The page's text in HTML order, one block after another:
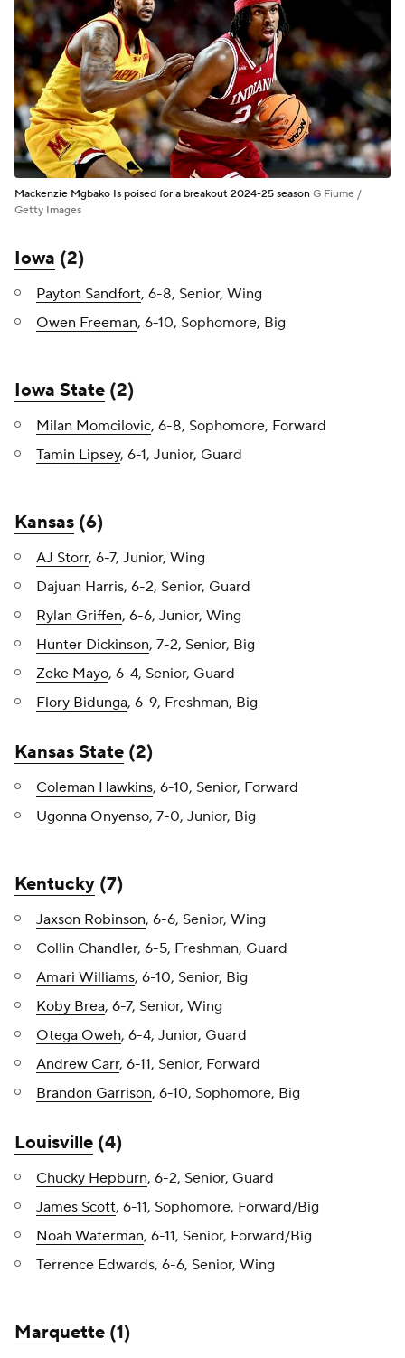
Mackenzie Mgbako Is poised for a breakout 2024-25 season G Fiume /
Getty Images
Iowa (2)
Payton Sandfort, 6-8, Senior, Wing
Owen Freeman, 6-10, Sophomore, Big
Iowa State (2)
Milan Momcilovic, 6-8, Sophomore, Forward
Tamin Lipsey, 6-1, Junior, Guard
Kansas (6)
AJ Storr, 6-7, Junior, Wing
Dajuan Harris, 6-2, Senior, Guard
Rylan Griffen, 6-6, Junior, Wing
Hunter Dickinson, 7-2, Senior, Big
Zeke Mayo, 6-4, Senior, Guard
Flory Bidunga, 6-9, Freshman, Big
Kansas State (2)
Coleman Hawkins, 6-10, Senior, Forward
Ugonna Onyenso, 7-0, Junior, Big
Kentucky (7)
Jaxson Robinson, 6-6, Senior, Wing
Collin Chandler, 6-5, Freshman, Guard
Amari Williams, 6-10, Senior, Big
Koby Brea, 6-7, Senior, Wing
Otega Oweh, 6-4, Junior, Guard
Andrew Carr, 6-11, Senior, Forward
Brandon Garrison, 6-10, Sophomore, Big
Louisville (4)
Chucky Hepburn, 6-2, Senior, Guard
James Scott, 6-11, Sophomore, Forward/Big
Noah Waterman, 6-11, Senior, Forward/Big
Terrence Edwards, 6-6, Senior, Wing
Marquette (1)